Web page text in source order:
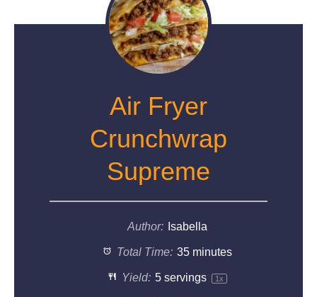
Air Fryer
Crunchwrap
Supreme
Author: Isabella
Total Time: 35 minutes
Yield: 5servings 1x